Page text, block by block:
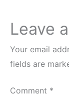
Leave
Your email
fields are
Comment *